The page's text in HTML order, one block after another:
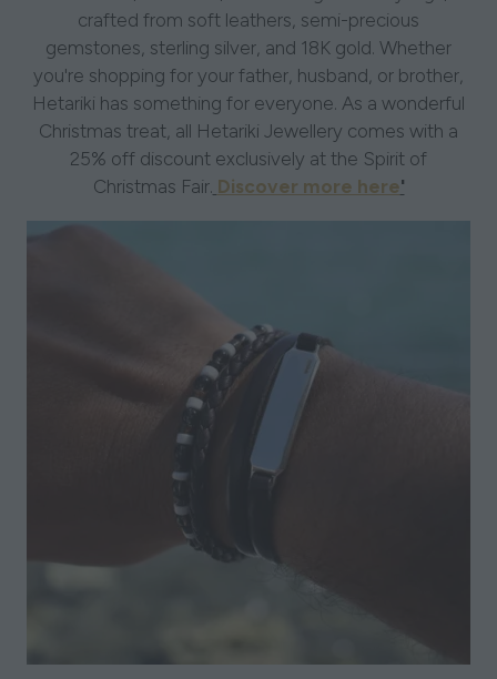
crafted from soft leathers, semi-precious
gemstones, sterling silver, and 18K gold. Whether
you're shopping for your father, husband, or brother,
Hetariki has something for everyone. As a wonderful
Christmas treat, all Hetariki Jewellery comes with a
25% off discount exclusively at the Spirit of
Christmas Fair. Discover more here'